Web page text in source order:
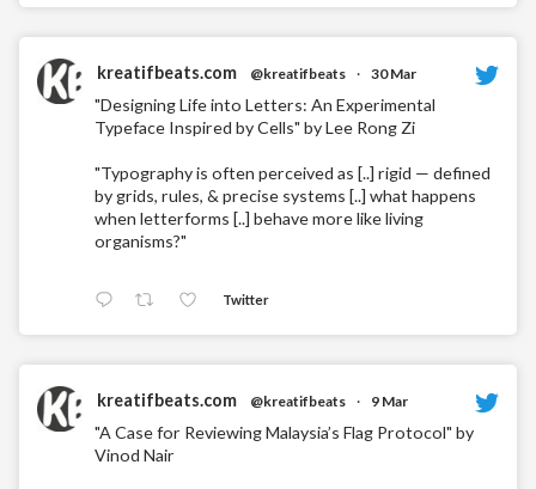
kreatifbeats.com @kreatifbeats · 30 Mar
"Designing Life into Letters: An Experimental
Typeface Inspired by Cells" by Lee Rong Zi
"Typography is often perceived as [..] rigid — defined
by grids, rules, & precise systems [..] what happens
when letterforms [..] behave more like living
organisms?"
Twitter
kreatifbeats.com @kreatifbeats · 9 Mar
"A Case for Reviewing Malaysia’s Flag Protocol" by
Vinod Nair